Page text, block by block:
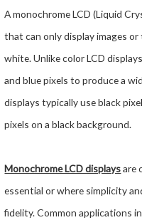
A monochrome LCD (Liquid
that can only display images
white. Unlike color LCD
and blue pixels to produce a
displays typically use black
pixels on a black background.
Monochrome LCD displaysare
essential or where simplicity
fidelity. Common applications